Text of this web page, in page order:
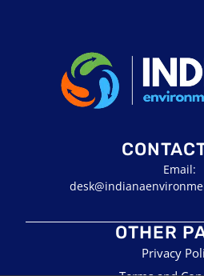
Email:
OTHER
Privacy